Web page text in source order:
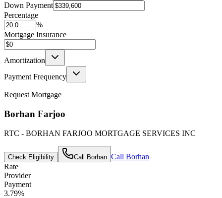
Down Payment
Percentage
%
Mortgage Insurance
Amortization
Payment Frequency
Request Mortgage
Borhan Farjoo
RTC - BORHAN FARJOO MORTGAGE SERVICES INC
Check Eligibility Call Borhan Call Borhan
Rate
Provider
Payment
3.79%